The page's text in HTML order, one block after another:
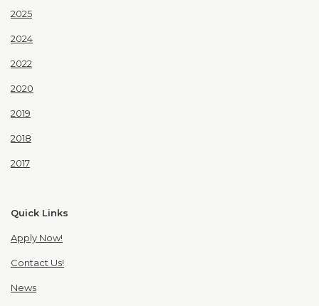
2025
2024
2022
2020
2019
2018
2017
Quick Links
Apply Now!
Contact Us!
News